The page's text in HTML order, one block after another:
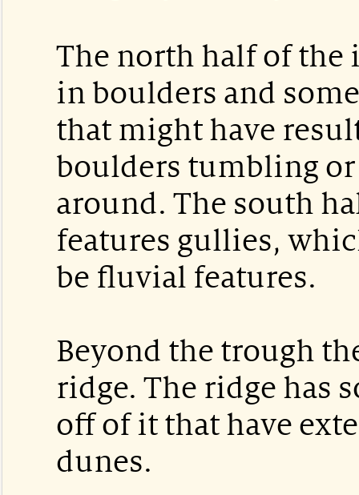
The north half of the
in boulders and
that might have
boulders tumbling or
around. The south
features gullies,
be fluvial features.
Beyond the trough
ridge. The ridge has
off of it that have
dunes.